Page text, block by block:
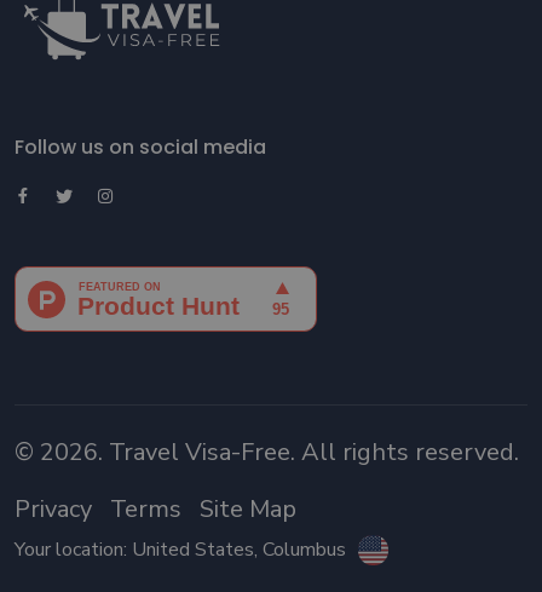
Follow us on social media
© 2026. Travel Visa-Free. All rights reserved.
Privacy Terms Site Map
Your location: United States, Columbus